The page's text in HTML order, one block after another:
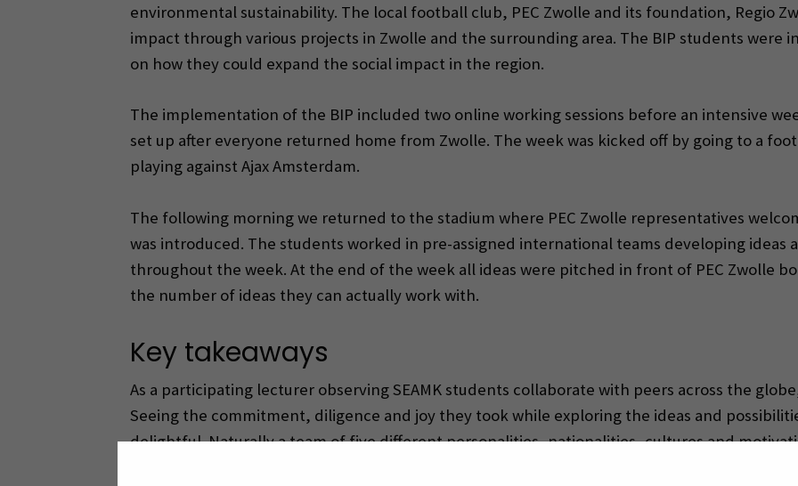
environmental sustainability. The local football club, PEC Zwolle and its foundation, Regio
impact through various projects in Zwolle and the surrounding area. The BIP students were
on how they could expand the social impact in the region.
The implementation of the BIP included two online working sessions before an intensive
set up after everyone returned home from Zwolle. The week was kicked off by going to a
playing against Ajax Amsterdam.
The following morning we returned to the stadium where PEC Zwolle representatives
was introduced. The students worked in pre-assigned international teams developing
throughout the week. At the end of the week all ideas were pitched in front of PEC Zwolle
the number of ideas they can actually work with.
Key takeaways
As a participating lecturer observing SEAMK students collaborate with peers across the
Seeing the commitment, diligence and joy they took while exploring the ideas and
delightful. Naturally a team of five different personalities, nationalities, cultures and